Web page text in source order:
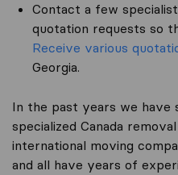
Contact a few
quotation requests so
Receive various
Georgia.
In the past years we
specialized Canada
international moving
and all have years of